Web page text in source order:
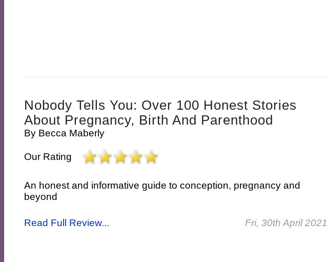
Nobody Tells You: Over 100 Honest Stories
About Pregnancy, Birth And Parenthood
By Becca Maberly
Our Rating
An honest and informative guide to conception, pregnancy and
beyond
Read Full Review... Fri, 30th April 2021